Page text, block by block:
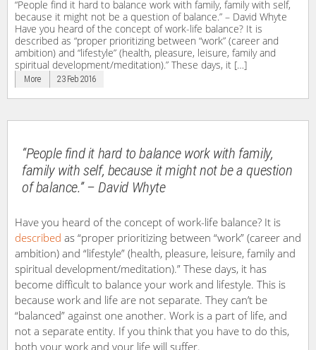
“People find it hard to balance work with family, family with self,
because it might not be a question of balance.” – David Whyte
Have you heard of the concept of work-life balance? It is
described as “proper prioritizing between “work” (career and
ambition) and “lifestyle” (health, pleasure, leisure, family and
spiritual development/meditation).” These days, it […]
More 23 Feb 2016
“People find it hard to balance work with family,
family with self, because it might not be a question
of balance.” – David Whyte
Have you heard of the concept of work-life balance? It is
described as “proper prioritizing between “work” (career and
ambition) and “lifestyle” (health, pleasure, leisure, family and
spiritual development/meditation).” These days, it has
become difficult to balance your work and lifestyle. This is
because work and life are not separate. They can’t be
“balanced” against one another. Work is a part of life, and
not a separate entity. If you think that you have to do this,
both your work and your life will suffer.